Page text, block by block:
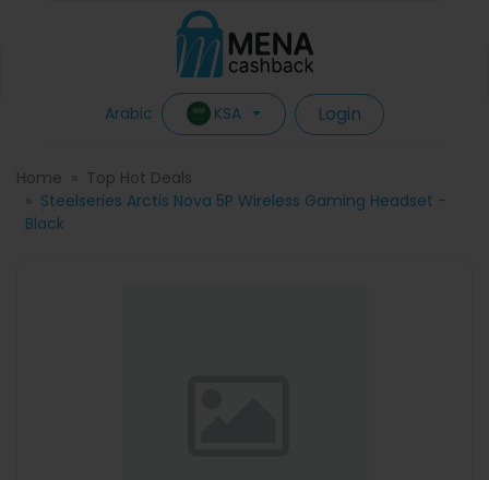
Arabic KSA Login
Home
Top Hot Deals
Steelseries Arctis Nova 5P Wireless Gaming Headset -
Black